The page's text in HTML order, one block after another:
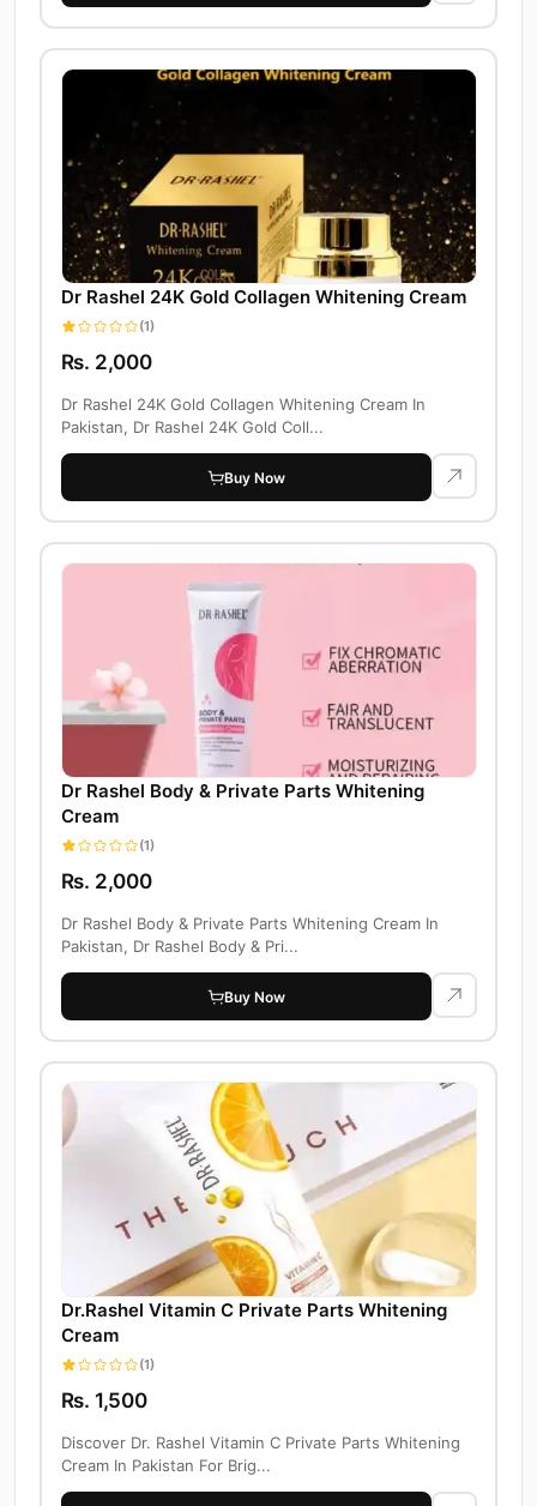
Dr Rashel 24K Gold Collagen Whitening Cream
(1)
Rs. 2,000
Dr Rashel 24K Gold Collagen Whitening Cream In
Pakistan, Dr Rashel 24K Gold Coll...
Buy Now
Dr Rashel Body & Private Parts Whitening
Cream
(1)
Rs. 2,000
Dr Rashel Body & Private Parts Whitening Cream In
Pakistan, Dr Rashel Body & Pri...
Buy Now
Dr.Rashel Vitamin C Private Parts Whitening
Cream
(1)
Rs. 1,500
Discover Dr. Rashel Vitamin C Private Parts Whitening
Cream In Pakistan For Brig...